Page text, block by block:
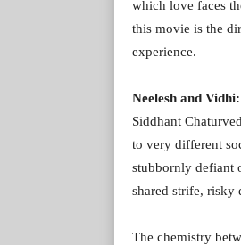
which love faces
this movie is the
experience.
Neelesh and
Siddhant
to very different
stubbornly defiant
shared strife, risky
The chemistry